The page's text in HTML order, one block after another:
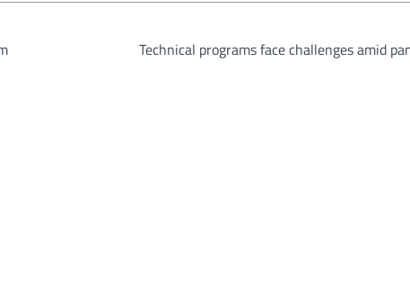
Technical programs face challenges amid